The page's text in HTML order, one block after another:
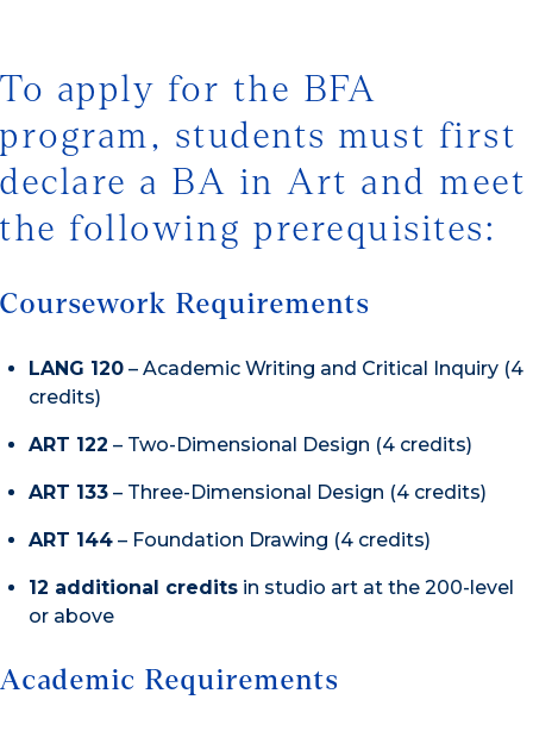
To apply for the BFA
program, students must first
declare a BA in Art and meet
the following prerequisites:
Coursework Requirements
LANG 120 – Academic Writing and Critical Inquiry (4
credits)
ART 122 – Two-Dimensional Design (4 credits)
ART 133 – Three-Dimensional Design (4 credits)
ART 144 – Foundation Drawing (4 credits)
12 additional credits in studio art at the 200-level
or above
Academic Requirements